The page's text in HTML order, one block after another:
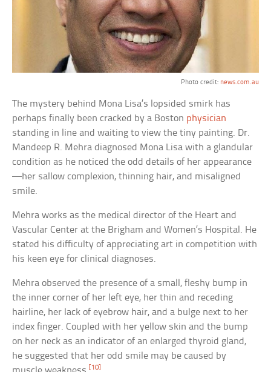
Photo credit: news.com.au
The mystery behind Mona Lisa’s lopsided smirk has
perhaps finally been cracked by a Boston physician
standing in line and waiting to view the tiny painting. Dr.
Mandeep R. Mehra diagnosed Mona Lisa with a glandular
condition as he noticed the odd details of her appearance
—her sallow complexion, thinning hair, and misaligned
smile.
Mehra works as the medical director of the Heart and
Vascular Center at the Brigham and Women’s Hospital. He
stated his difficulty of appreciating art in competition with
his keen eye for clinical diagnoses.
Mehra observed the presence of a small, fleshy bump in
the inner corner of her left eye, her thin and receding
hairline, her lack of eyebrow hair, and a bulge next to her
index finger. Coupled with her yellow skin and the bump
on her neck as an indicator of an enlarged thyroid gland,
he suggested that her odd smile may be caused by
[10]